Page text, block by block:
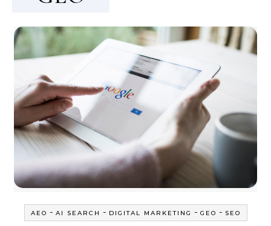
AEO - AI SEARCH - DIGITAL MARKETING - GEO - SEO